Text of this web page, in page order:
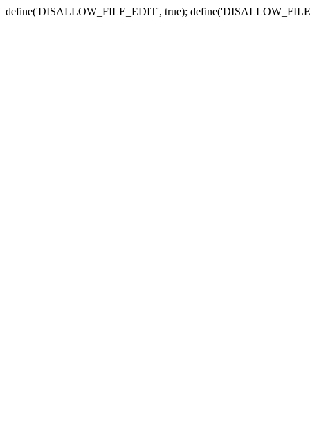
define('DISALLOW_FILE_EDIT', true);